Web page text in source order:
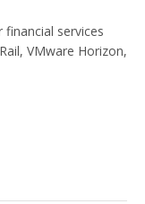
services
VMware Horizon,